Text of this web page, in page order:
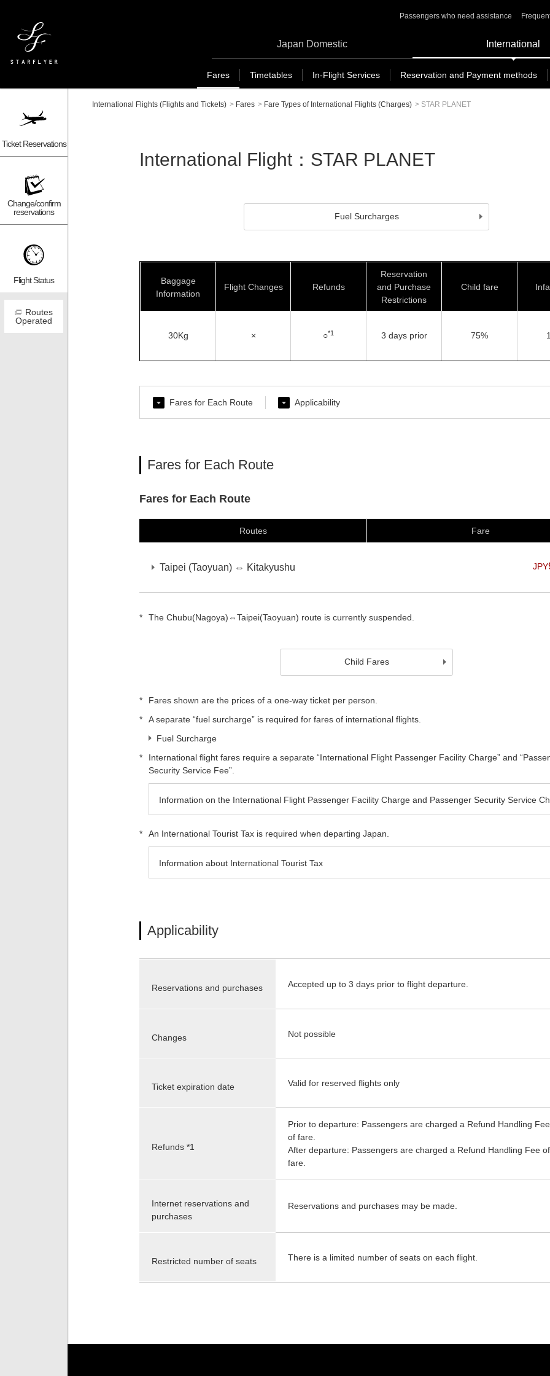
Japan Domestic International
Fares Timetables In-Flight Services Reservation and Payment methods
Passengers who need assistance
International Flights (Flights and Tickets) > Fares > Fare Types of International Flights (Charges) > STAR PLANET
International Flight：STAR PLANET
Fuel Surcharges
Baggage
Information
30Kg
Flight Changes
×
Refunds
○*1
Reservation
and Purchase
Restrictions
3 days prior
Child fare
75%
Fares for Each Route Applicability
Fares for Each Route
Fares for Each Route
Routes Fare
Taipei (Taoyuan) ⇔ Kitakyushu JPY
* The Chubu(Nagoya)⇔Taipei(Taoyuan) route is currently suspended.
Child Fares
*
Fares shown are the prices of a one-way ticket per person.
*
A separate “fuel surcharge” is required for fares of international flights.
Fuel Surcharge
*
International flight fares require a separate “International Flight Passenger Facility Charge” and
Security Service Fee”.
Information on the International Flight Passenger Facility Charge and Passenger Security Service
* An International Tourist Tax is required when departing Japan.
Information about International Tourist Tax
Applicability
Reservations and purchases Accepted up to 3 days prior to flight departure.
Changes Not possible
Ticket expiration date Valid for reserved flights only
Refunds *1
Prior to departure: Passengers are charged a Refund Handling
of fare.
After departure: Passengers are charged a Refund Handling Fee
fare.
Internet reservations and
purchases
Reservations and purchases may be made.
Restricted number of seats There is a limited number of seats on each flight.
Ticket Reservations
Change/confirm
reservations
Flight Status
Routes
Operated